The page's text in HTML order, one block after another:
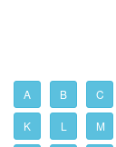
A B C
K L M